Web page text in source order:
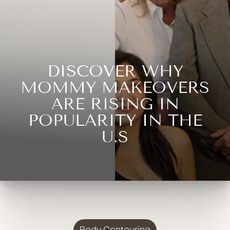
DISCOVER WHY
MOMMY MAKEOVERS
ARE RISING IN
POPULARITY IN THE
U.S